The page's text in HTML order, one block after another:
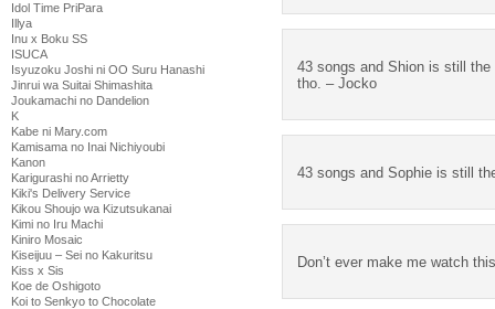
Idol Time PriPara
Illya
Inu x Boku SS
ISUCA
Isyuzoku Joshi ni OO Suru Hanashi
Jinrui wa Suitai Shimashita
Joukamachi no Dandelion
K
Kabe ni Mary.com
Kamisama no Inai Nichiyoubi
Kanon
Karigurashi no Arrietty
Kiki's Delivery Service
Kikou Shoujo wa Kizutsukanai
Kimi no Iru Machi
Kiniro Mosaic
Kiseijuu – Sei no Kakuritsu
Kiss x Sis
Koe de Oshigoto
Koi to Senkyo to Chocolate
43 songs and Shion is still
tho. – Jocko
43 songs and Sophie is still
Don’t ever make me watch